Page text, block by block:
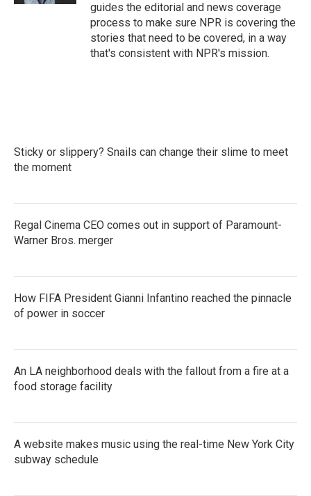
guides the editorial and news coverage
process to make sure NPR is covering the
stories that need to be covered, in a way
that's consistent with NPR's mission.
Sticky or slippery? Snails can change their slime to meet
the moment
Regal Cinema CEO comes out in support of Paramount-
Warner Bros. merger
How FIFA President Gianni Infantino reached the pinnacle
of power in soccer
An LA neighborhood deals with the fallout from a fire at a
food storage facility
A website makes music using the real-time New York City
subway schedule